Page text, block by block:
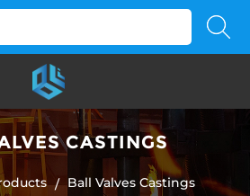
CASTINGS
/ Ball Valves Castings